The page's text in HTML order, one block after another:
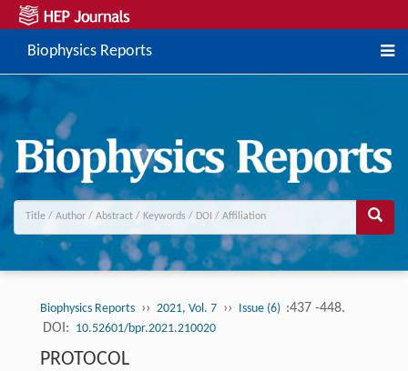
Biophysics Reports
Biophysics Reports ›› 2021, Vol. 7 ›› Issue (6) :437 -448.
DOI: 10.52601/bpr.2021.210020
PROTOCOL